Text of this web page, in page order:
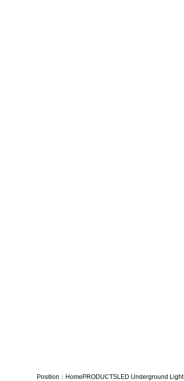
Position： Home PRODUCTSLED Underground Light